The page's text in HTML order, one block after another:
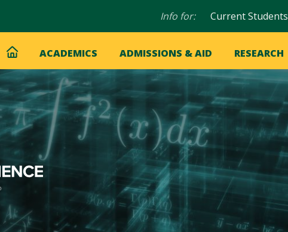
Audience
Info for: Current Students
Main
Main
HOME ACADEMICS ADMISSIONS & AID RESEARCH